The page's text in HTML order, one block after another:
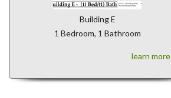
Building E
1 Bedroom, 1 Bathroom
learn more